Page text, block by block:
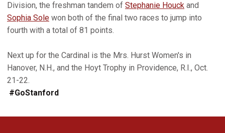
Division, the freshman tandem of Stephanie Houck and
Sophia Sole won both of the final two races to jump into
fourth with a total of 81 points.
Next up for the Cardinal is the Mrs. Hurst Women's in
Hanover, N.H., and the Hoyt Trophy in Providence, R.I., Oct.
21-22.
#GoStanford